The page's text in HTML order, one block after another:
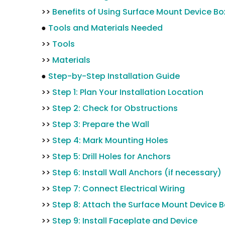
>> Benefits of Using Surface Mount Device
● Tools and Materials Needed
>> Tools
>> Materials
● Step-by-Step Installation Guide
>> Step 1: Plan Your Installation Location
>> Step 2: Check for Obstructions
>> Step 3: Prepare the Wall
>> Step 4: Mark Mounting Holes
>> Step 5: Drill Holes for Anchors
>> Step 6: Install Wall Anchors (if necessary)
>> Step 7: Connect Electrical Wiring
>> Step 8: Attach the Surface Mount Device
>> Step 9: Install Faceplate and Device